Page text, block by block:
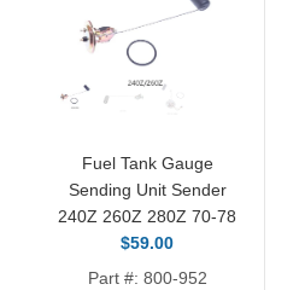
Fuel Tank Gauge
Sending Unit Sender
240Z 260Z 280Z 70-78
$59.00
Part #: 800-952